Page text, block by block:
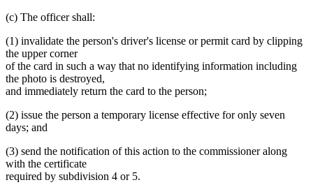
(c) The officer shall:
(1) invalidate the person's driver's license or permit card by clipping
the upper corner
of the card in such a way that no identifying information including
the photo is destroyed,
and immediately return the card to the person;
(2) issue the person a temporary license effective for only seven
days; and
(3) send the notification of this action to the commissioner along
with the certificate
required by subdivision 4 or 5.